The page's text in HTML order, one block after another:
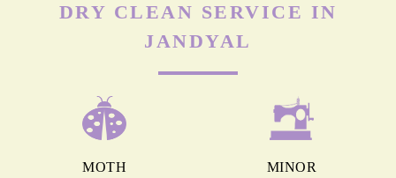
DRY CLEAN SERVICE IN
JANDYAL
MOTH
MINOR